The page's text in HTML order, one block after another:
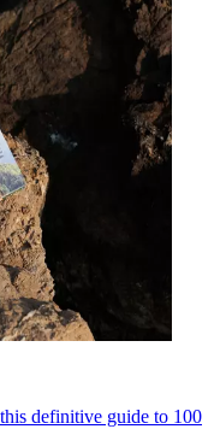
definitive guide to 100